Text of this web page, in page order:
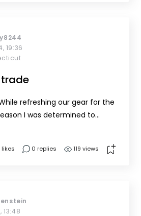
19:36
trade
refreshing our gear for the
I was determined to
a tagline to our Navigation
likes 0 replies 119 views
13:48